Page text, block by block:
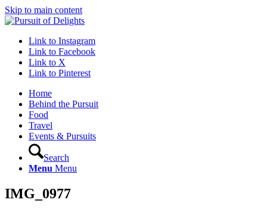
Skip to main content
Link to Instagram
Link to Facebook
Link to X
Link to Pinterest
Home
Behind the Pursuit
Food
Travel
Events & Pursuits
Search
Menu Menu
IMG_0977